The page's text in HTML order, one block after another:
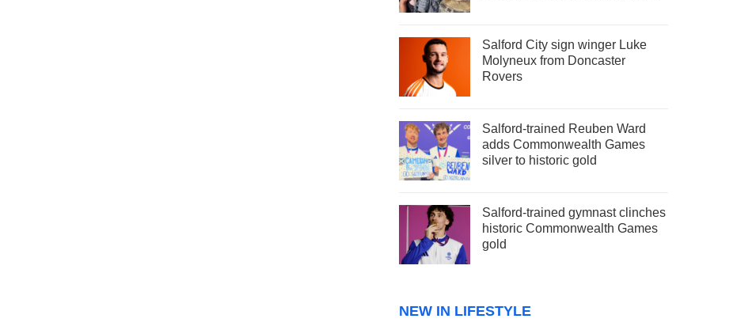
Salford City sign winger Luke
Molyneux from Doncaster
Rovers
Salford-trained Reuben Ward
adds Commonwealth Games
silver to historic gold
Salford-trained gymnast clinches
historic Commonwealth Games
gold
NEW IN LIFESTYLE